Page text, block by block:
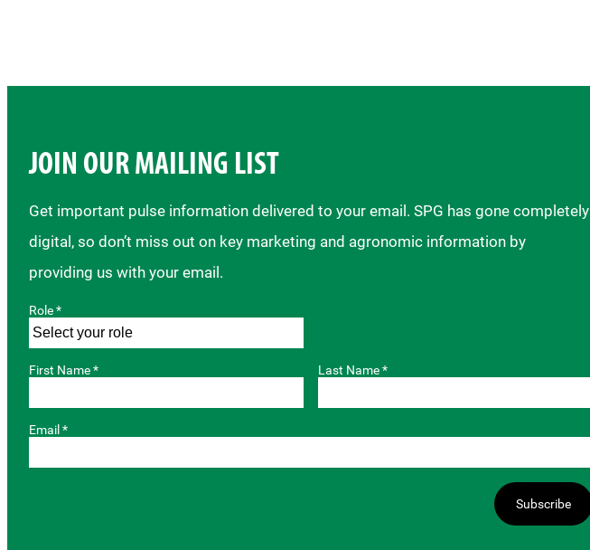
JOIN OUR MAILING LIST
Get important pulse information delivered to your email. SPG has gone completely
digital, so don’t miss out on key marketing and agronomic information by
providing us with your email.
Role *
First Name * Last Name *
Email *
Subscribe